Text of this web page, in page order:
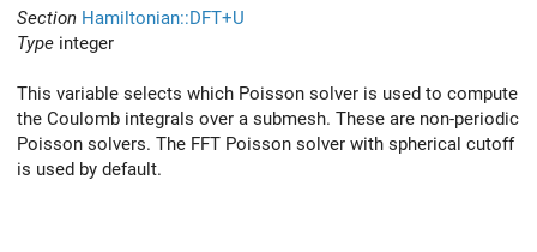
Section Hamiltonian::DFT+U
Type integer
This variable selects which Poisson solver is used to compute
the Coulomb integrals over a submesh. These are non-periodic
Poisson solvers. The FFT Poisson solver with spherical cutoff
is used by default.